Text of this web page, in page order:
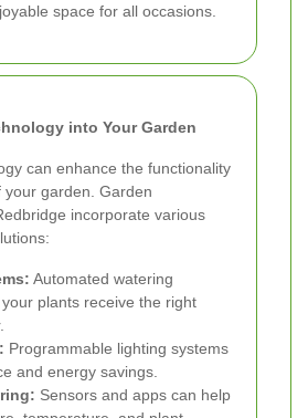
space for all occasions.
into Your Garden
can enhance the functionality
your garden. Garden
incorporate various
Automated watering
plants receive the right
Programmable lighting systems
and energy savings.
Sensors and apps can help